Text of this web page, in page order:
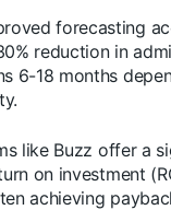
forecasting
reduction in
6-18 months
like Buzz offer a
on investment
achieving